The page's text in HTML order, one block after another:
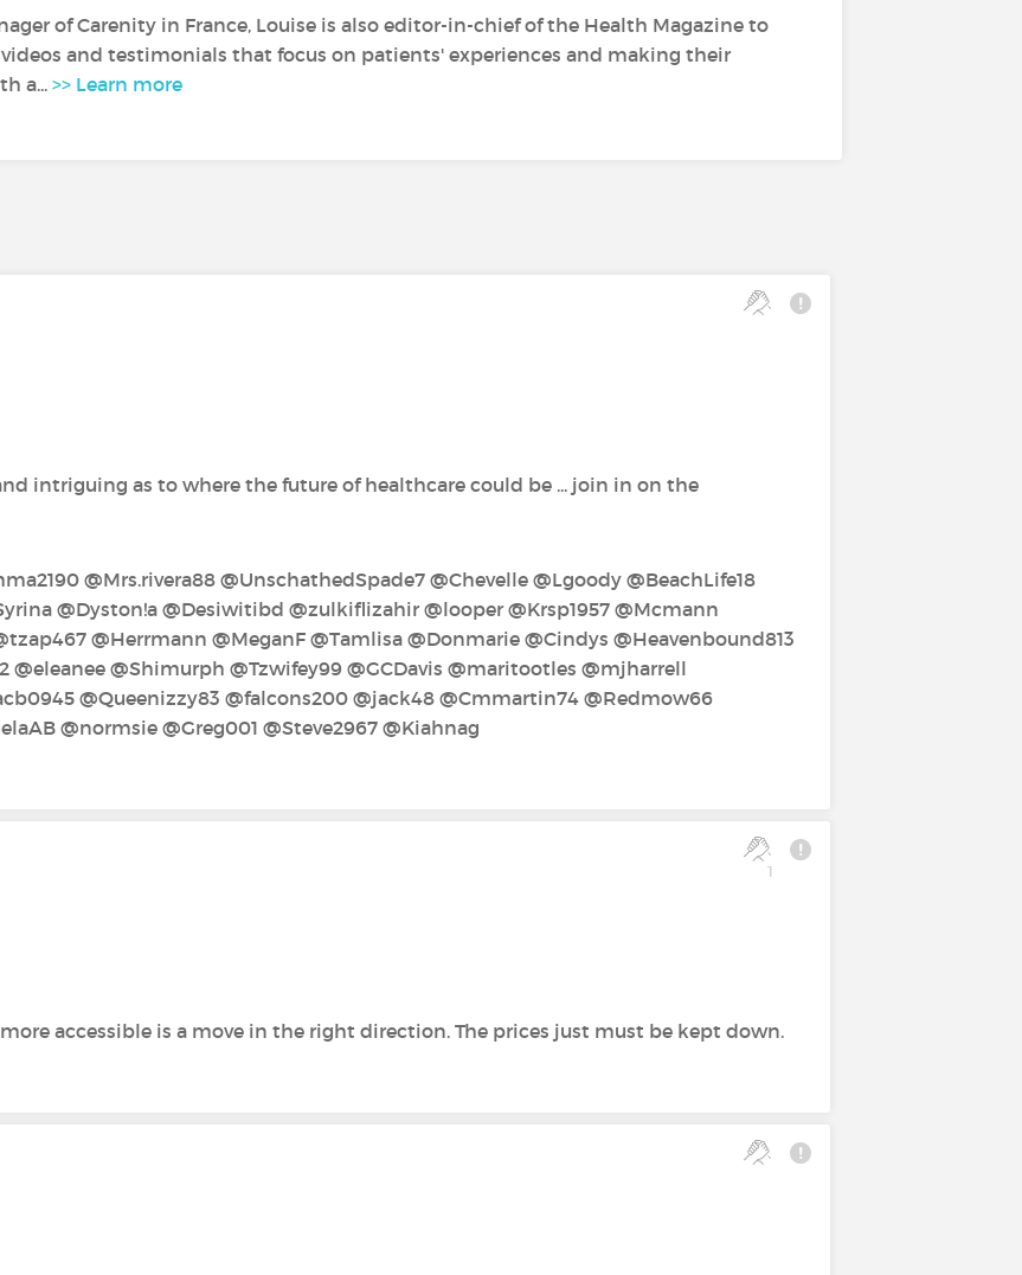
of Carenity in France, Louise is also editor-in-chief of the Health Magazine to
and testimonials that focus on patients' experiences and making their
a... >> Learn more
intriguing as to where the future of healthcare could be ... join in on the
@Mrs.rivera88‍ @UnschathedSpade7‍ @Chevelle‍ @Lgoody‍ @BeachLife18‍
@Dyston!a‍ @Desiwitibd‍ @zulkiflizahir‍ @looper‍ @Krsp1957‍ @Mcmann‍
@Herrmann‍ @MeganF‍ @Tamlisa‍ @Donmarie‍ @Cindys‍ @Heavenbound813‍
@eleanee‍ @Shimurph‍ @Tzwifey99‍ @GCDavis‍ @maritootles‍ @mjharrell‍
@Queenizzy83‍ @falcons200‍ @jack48‍ @Cmmartin74‍ @Redmow66‍
@normsie‍ @Greg001‍ @Steve2967‍ @Kiahnag‍
1
accessible is a move in the right direction. The prices just must be kept down.